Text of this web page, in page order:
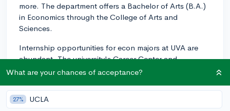
more. The department offers a Bachelor of Arts (B.A.)
in Economics through the College of Arts and
Sciences.
Internship opportunities for econ majors at UVA are
abundant. The university's Career Center and
Department of Economics will help you explore
consulting, research, and more. UVA's location in
Virginia also allows you to take advantage of nearby
What are your chances of acceptance?
27% UCLA